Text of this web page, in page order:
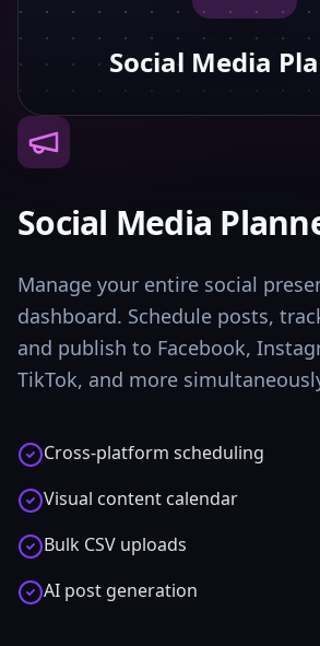
Social Media
Social Media
Manage your entire social
dashboard. Schedule posts,
and publish to Facebook,
TikTok, and more
Cross-platform scheduling
Visual content calendar
Bulk CSV uploads
AI post generation